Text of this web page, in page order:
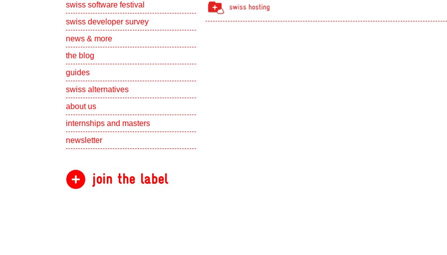
swiss software festival
swiss developer survey
Show subpages
news & more
the blog
guides
swiss alternatives
about us
internships and masters
newsletter
join the label